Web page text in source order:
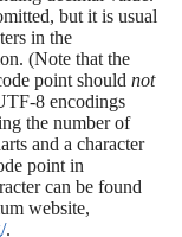
but it is usual
in the
(Note that the
point should not
8 encodings
the number of
and a character
point in
can be found
website,
.